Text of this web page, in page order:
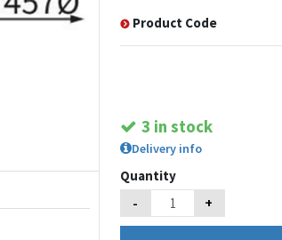
Product Code
3 in stock
Delivery info
Quantity
- +